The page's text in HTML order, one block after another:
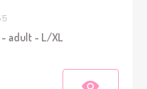
- adult - L/XL